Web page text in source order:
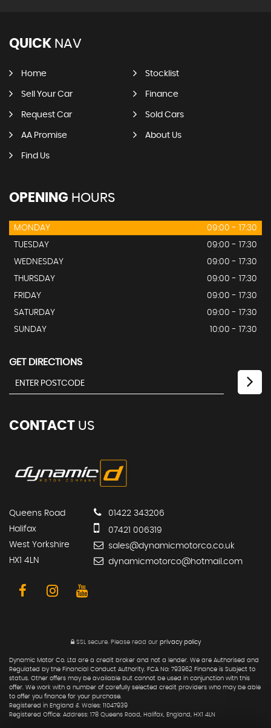
QUICK NAV
Home Stocklist
Sell Your Car Finance
Request Car Sold Cars
AA Promise About Us
Find Us
OPENING HOURS
MONDAY
09:00 - 17:30
TUESDAY
09:00 - 17:30
WEDNESDAY
09:00 - 17:30
THURSDAY
09:00 - 17:30
FRIDAY
09:00 - 17:30
SATURDAY
09:00 - 17:30
SUNDAY
10:00 - 17:30
GET DIRECTIONS
CONTACT US
Queens Road
Halifax
West Yorkshire
HX1 4LN
01422 343206
07421 006319
sales@dynamicmotorco.co.uk
dynamicmotorco@hotmail.com
SSL secure.Please read our privacy policy
Dynamic Motor Co. Ltd are a credit broker and not a lender. We are Authorised and
Regulated by the Financial Conduct Authority. FCA No: 793962 Finance is Subject to
status. Other offers may be available but cannot be used in conjunction with this
offer. We work with a number of carefully selected credit providers who may be able
to offer you finance for your purchase.
Registered in England & Wales: 11047939
Registered Office: Address: 178 Queens Road, Halifax, England, HX1 4LN